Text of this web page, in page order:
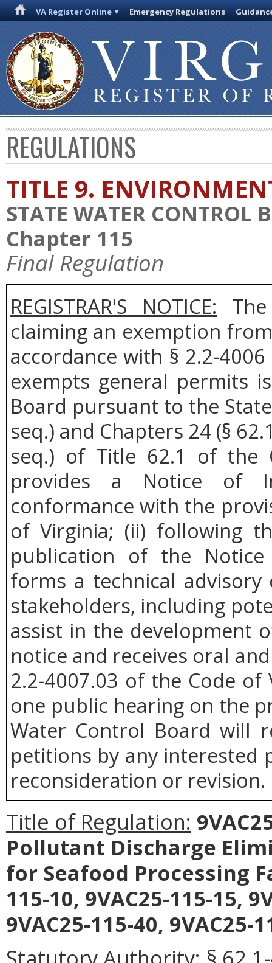
VA Register Online Emergency Regulations
REGULATIONS
TITLE 9.
STATE WATER CONTROL
Chapter 115
Final Regulation
REGISTRAR'S NOTICE:
claiming an exemption
accordance with § 2.2-
exempts general permits
Board pursuant to the
seq.) and Chapters 24 (§
seq.) of Title 62.1 of the
provides a Notice of
conformance with the
of Virginia; (ii) following
publication of the
forms a technical
stakeholders, including
assist in the development
notice and receives oral
2.2-4007.03 of the Code
one public hearing on the
Water Control Board will
petitions by any interested
reconsideration or revision.
Title of Regulation:
Pollutant Discharge
for Seafood Processing
115-10, 9VAC25-115-15,
9VAC25-115-40, 9VAC25-